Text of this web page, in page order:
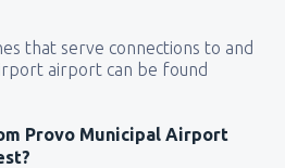
that serve connections to and
airport can be found
Provo Municipal Airport